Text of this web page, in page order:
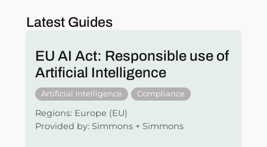
Latest Guides
EU AI Act: Responsible use of
Artificial Intelligence
Artificial Intelligence Compliance
Regions: Europe (EU)
Provided by: Simmons + Simmons